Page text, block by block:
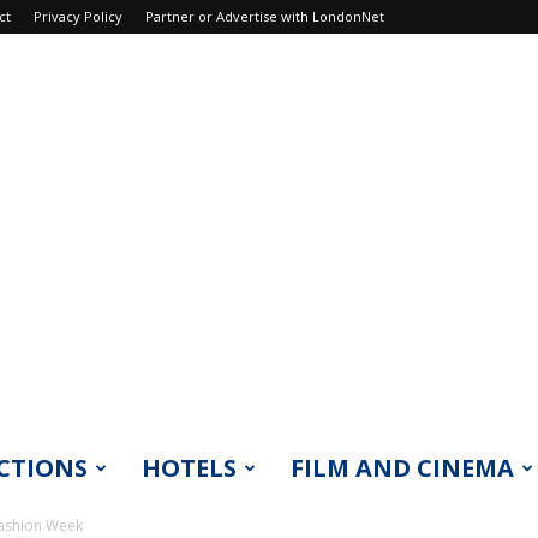
Privacy Policy Partner or Advertise with LondonNet
HOTELS FILM AND CINEMA
Week